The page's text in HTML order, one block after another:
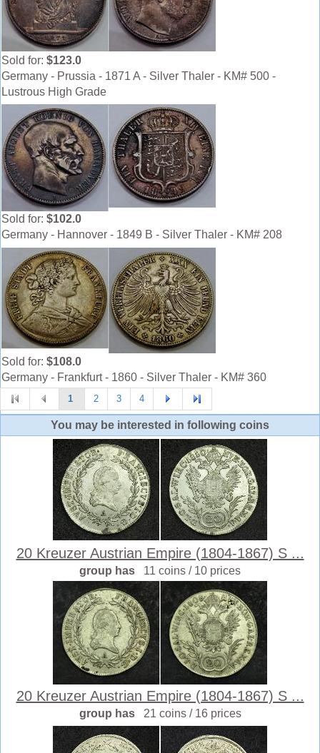
Sold for: $123.0
Germany - Prussia - 1871 A - Silver Thaler - KM# 500 -
Lustrous High Grade
Sold for: $102.0
Germany - Hannover - 1849 B - Silver Thaler - KM# 208
Sold for: $108.0
Germany - Frankfurt - 1860 - Silver Thaler - KM# 360
1 2 3 4
You may be interested in following coins
20 Kreuzer Austrian Empire (1804-1867) S ...
group has 11 coins / 10 prices
20 Kreuzer Austrian Empire (1804-1867) S ...
group has 21 coins / 16 prices